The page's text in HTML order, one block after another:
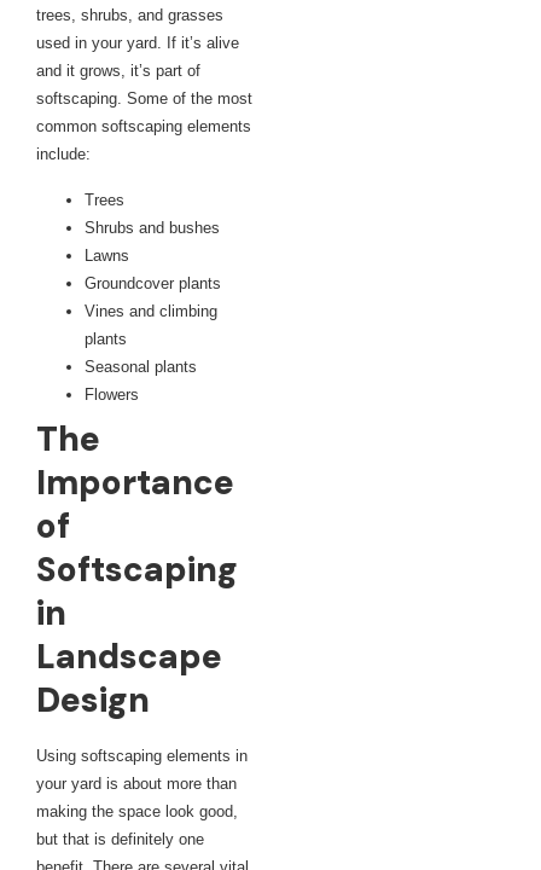
trees, shrubs, and grasses
used in your yard. If it’s alive
and it grows, it’s part of
softscaping. Some of the most
common softscaping elements
include:
Trees
Shrubs and bushes
Lawns
Groundcover plants
Vines and climbing
plants
Seasonal plants
Flowers
The
Importance
of
Softscaping
in
Landscape
Design
Using softscaping elements in
your yard is about more than
making the space look good,
but that is definitely one